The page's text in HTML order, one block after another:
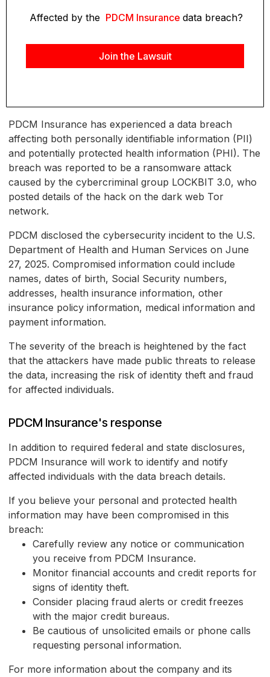
Affected by the PDCM Insurance data breach?
Join the Lawsuit
PDCM Insurance has experienced a data breach
affecting both personally identifiable information (PII)
and potentially protected health information (PHI). The
breach was reported to be a ransomware attack
caused by the cybercriminal group LOCKBIT 3.0, who
posted details of the hack on the dark web Tor
network.
PDCM disclosed the cybersecurity incident to the U.S.
Department of Health and Human Services on June
27, 2025. Compromised information could include
names, dates of birth, Social Security numbers,
addresses, health insurance information, other
insurance policy information, medical information and
payment information.
The severity of the breach is heightened by the fact
that the attackers have made public threats to release
the data, increasing the risk of identity theft and fraud
for affected individuals.
PDCM Insurance's response
In addition to required federal and state disclosures,
PDCM Insurance will work to identify and notify
affected individuals with the data breach details.
If you believe your personal and protected health
information may have been compromised in this
breach:
Carefully review any notice or communication
you receive from PDCM Insurance.
Monitor financial accounts and credit reports for
signs of identity theft.
Consider placing fraud alerts or credit freezes
with the major credit bureaus.
Be cautious of unsolicited emails or phone calls
requesting personal information.
For more information about the company and its